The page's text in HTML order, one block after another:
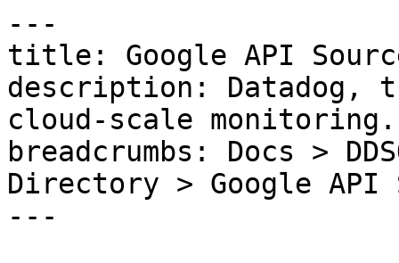
---
title: Google API
description: Datadog,
cloud-scale monitoring.
breadcrumbs: Docs >
Directory > Google API
---